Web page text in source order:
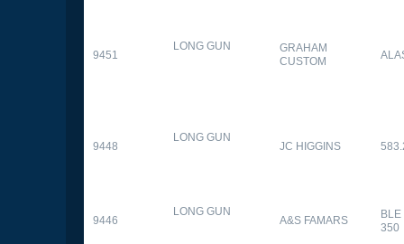
9451
LONG GUN
GRAHAM
CUSTOM
9448
LONG GUN
JC HIGGINS
9446
LONG GUN
A&S FAMARS
BLE
350